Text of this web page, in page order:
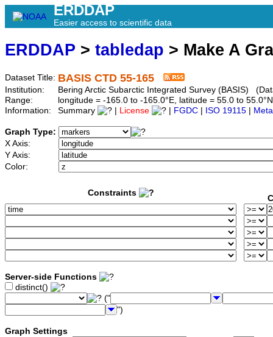
ERDDAP
Easier access to scientific data
ERDDAP > tabledap > Make A
Dataset Title: BASIS CTD 55-165
Institution:
Bering Arctic Subarctic Integrated Survey (BASIS)
Range:
longitude = -165.0 to -165.0°E, latitude = 55.0 to
Information:
Summary License FGDC ISO 19115
Graph Type:
X Axis:
Y Axis:
Color:
Constraints
Server-side Functions
distinct()
("
")
Graph Settings